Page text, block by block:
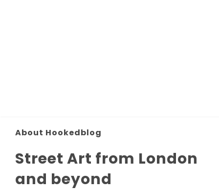
About Hookedblog
Street Art from London
and beyond